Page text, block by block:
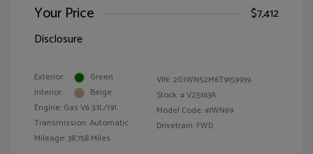
Your Price
$7,412
Disclosure
Exterior:
Green
Interior:
Beige
Engine: Gas V6 3.1L/191
Transmission: Automatic
Mileage: 38,758 Miles
VIN: 2G1WN52M6T9159939
Stock: #V25163A
Model Code: #1WN69
Drivetrain: FWD